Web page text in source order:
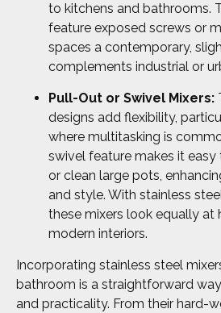
to kitchens and bathrooms.
feature exposed screws or
spaces a contemporary,
complements industrial or
Pull-Out or Swivel Mixers:
designs add flexibility,
where multitasking is
swivel feature makes it
or clean large pots,
and style. With stainless
these mixers look equally at
modern interiors.
Incorporating stainless steel
bathroom is a straightforward
and practicality. From their hard-